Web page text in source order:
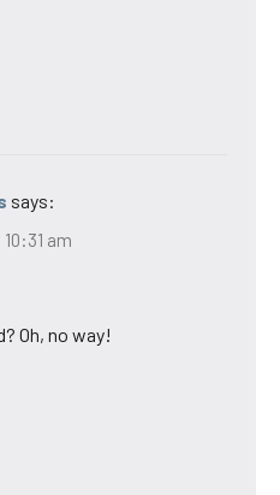
says:
am
Oh, no way!